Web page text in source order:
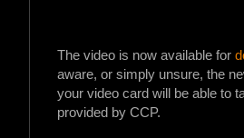
The video is now available for
aware, or simply unsure, the
your video card will be able to
provided by CCP.